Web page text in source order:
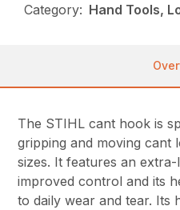
Category: Hand Tools,
The STIHL cant hook is
gripping and moving cant
sizes. It features an
improved control and its
to daily wear and tear. Its